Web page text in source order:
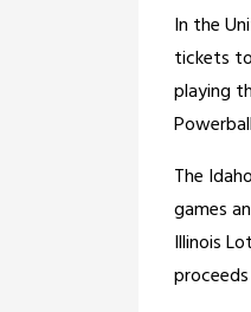
In the
tickets
playing
The
games
Illinois